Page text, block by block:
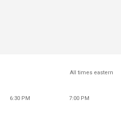
All times eastern
6:30 PM 7:00 PM